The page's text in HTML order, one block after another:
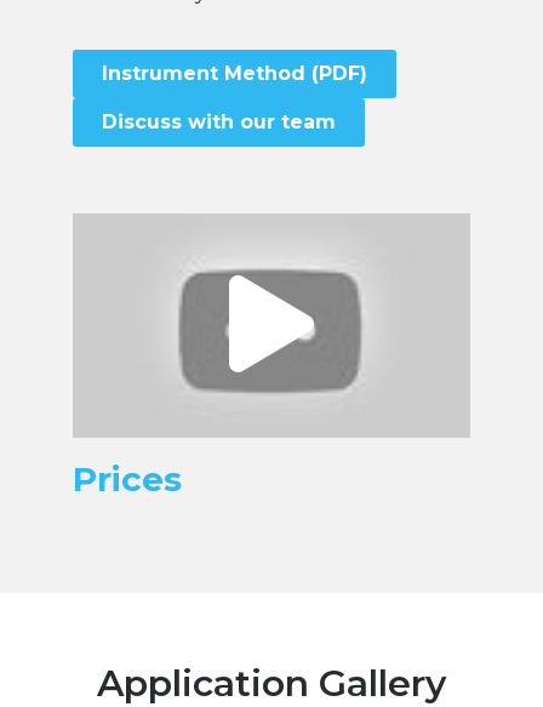
Instrument Method (PDF)
Discuss with our team
Prices
Application Gallery